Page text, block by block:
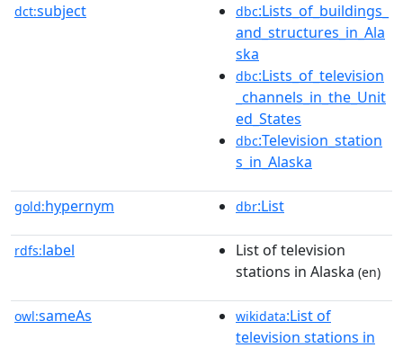
dct:subject dbc:Lists_of_buildings_
and_structures_in_Ala
ska
dbc:Lists_of_television
_channels_in_the_Unit
ed_States
dbc:Television_station
s_in_Alaska
gold:hypernym dbr:List
rdfs:label
List of television
stations in Alaska (en)
owl:sameAs wikidata:List of
television stations in